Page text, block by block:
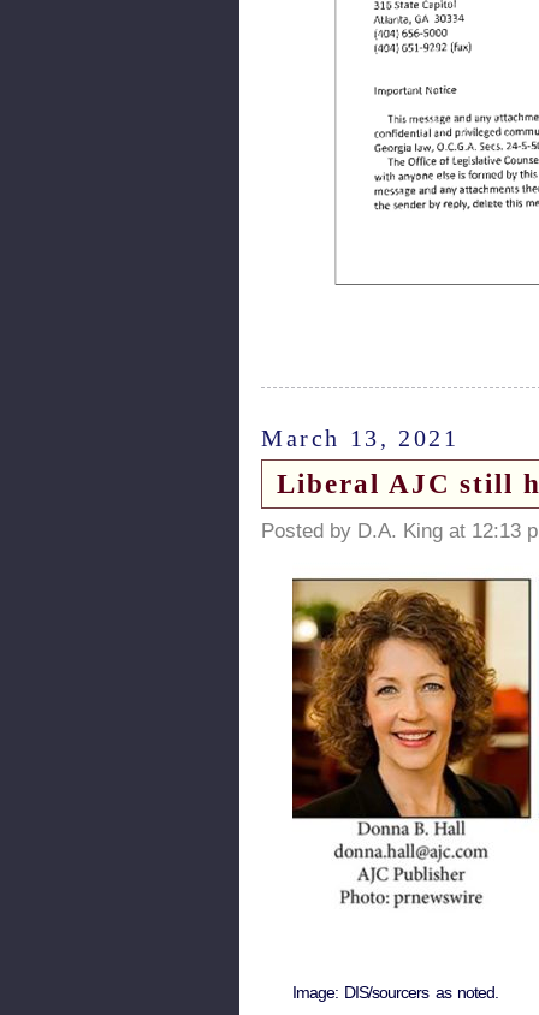
March 13, 2021
Liberal AJC still
Posted by D.A. King at 12:13
Image: DIS/sourcers as noted.